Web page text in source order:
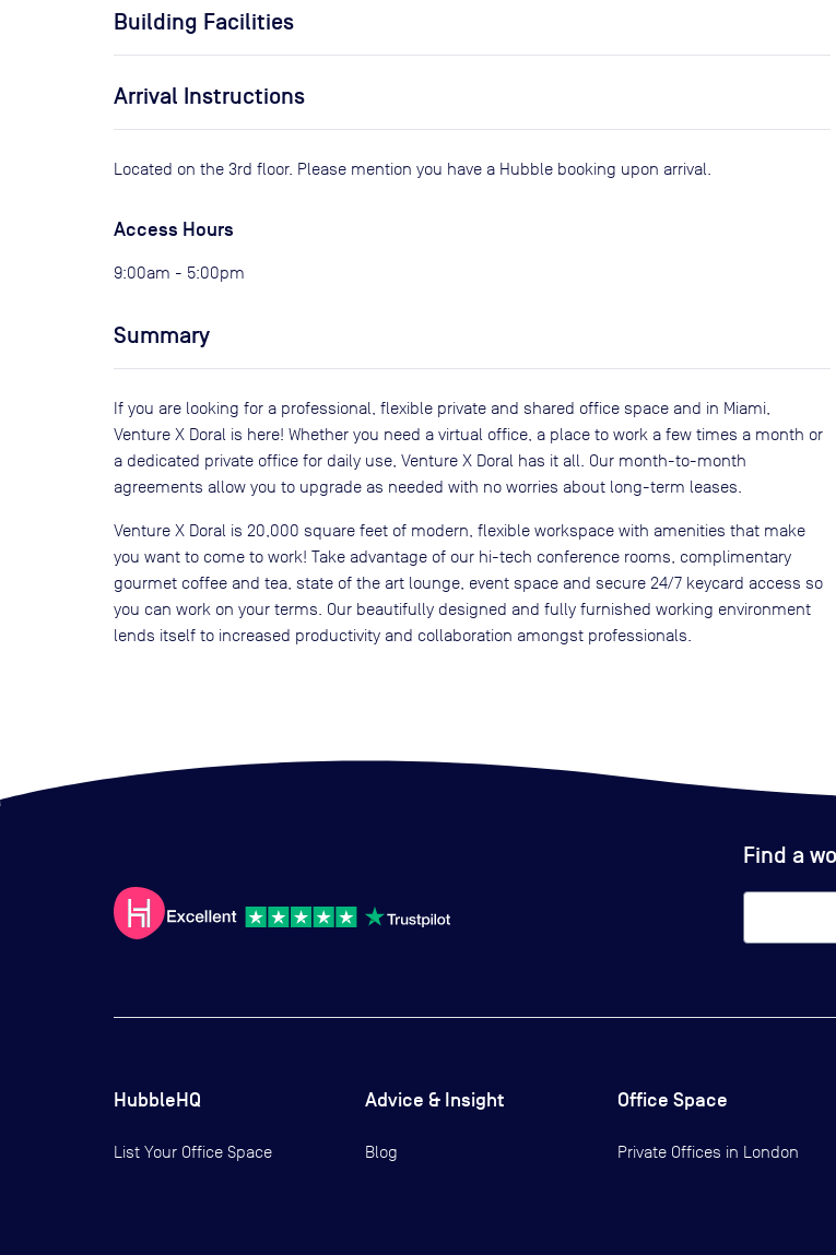
Building Facilities
Arrival Instructions
Located on the 3rd floor. Please mention you have a Hubble booking upon arrival.
Access Hours
9:00am - 5:00pm
Summary
If you are looking for a professional, flexible private and shared office space and in Miami,
Venture X Doral is here! Whether you need a virtual office, a place to work a few times a month or
a dedicated private office for daily use, Venture X Doral has it all. Our month-to-month
agreements allow you to upgrade as needed with no worries about long-term leases.
Venture X Doral is 20,000 square feet of modern, flexible workspace with amenities that make
you want to come to work! Take advantage of our hi-tech conference rooms, complimentary
gourmet coffee and tea, state of the art lounge, event space and secure 24/7 keycard access so
you can work on your terms. Our beautifully designed and fully furnished working environment
lends itself to increased productivity and collaboration amongst professionals.
Find a
HubbleHQ
List Your Office Space
Advice & Insight
Blog
Office Space
Private Offices in London